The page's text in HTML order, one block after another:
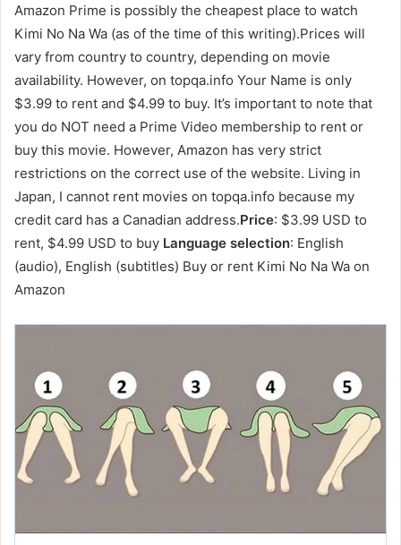
Amazon Prime is possibly the cheapest place to watch
Kimi No Na Wa (as of the time of this writing).Prices will
vary from country to country, depending on movie
availability. However, on topqa.info Your Name is only
$3.99 to rent and $4.99 to buy. It’s important to note that
you do NOT need a Prime Video membership to rent or
buy this movie. However, Amazon has very strict
restrictions on the correct use of the website. Living in
Japan, I cannot rent movies on topqa.info because my
credit card has a Canadian address.Price: $3.99 USD to
rent, $4.99 USD to buy Language selection: English
(audio), English (subtitles) Buy or rent Kimi No Na Wa on
Amazon